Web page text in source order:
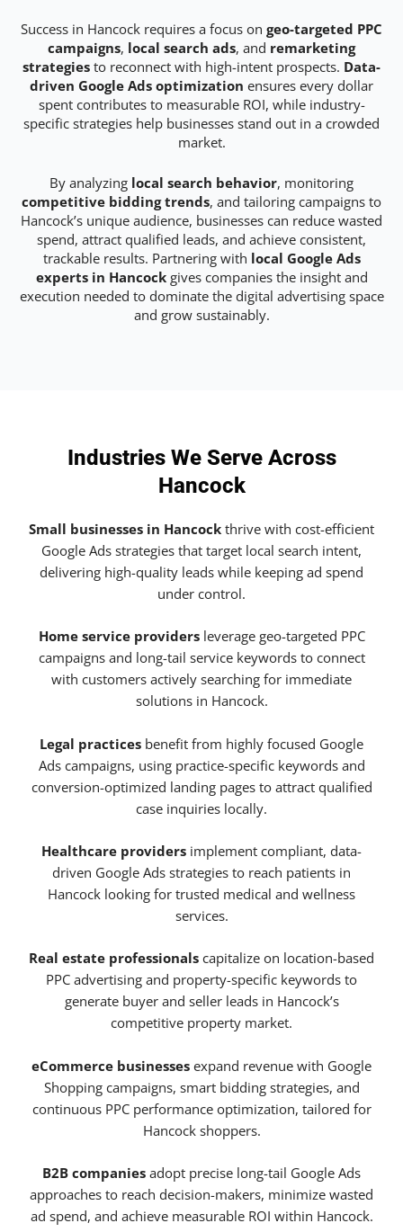
Success in Hancock requires a focus on geo-targeted PPC
campaigns, local search ads, and remarketing
strategies to reconnect with high-intent prospects. Data-
driven Google Ads optimization ensures every dollar
spent contributes to measurable ROI, while industry-
specific strategies help businesses stand out in a crowded
market.
By analyzing local search behavior, monitoring
competitive bidding trends, and tailoring campaigns to
Hancock’s unique audience, businesses can reduce wasted
spend, attract qualified leads, and achieve consistent,
trackable results. Partnering with local Google Ads
experts in Hancockgives companies the insight and
execution needed to dominate the digital advertising space
and grow sustainably.
Industries We Serve Across
Hancock
Small businesses in Hancock thrive with cost-efficient
Google Ads strategies that target local search intent,
delivering high-quality leads while keeping ad spend
under control.
Home service providersleverage geo-targeted PPC
campaigns and long-tail service keywords to connect
with customers actively searching for immediate
solutions in Hancock.
Legal practices benefit from highly focused Google
Ads campaigns, using practice-specific keywords and
conversion-optimized landing pages to attract qualified
case inquiries locally.
Healthcare providers implement compliant, data-
driven Google Ads strategies to reach patients in
Hancock looking for trusted medical and wellness
services.
Real estate professionals capitalize on location-based
PPC advertising and property-specific keywords to
generate buyer and seller leads in Hancock’s
competitive property market.
eCommerce businesses expand revenue with Google
Shopping campaigns, smart bidding strategies, and
continuous PPC performance optimization, tailored for
Hancock shoppers.
B2B companies adopt precise long-tail Google Ads
approaches to reach decision-makers, minimize wasted
ad spend, and achieve measurable ROI within Hancock.